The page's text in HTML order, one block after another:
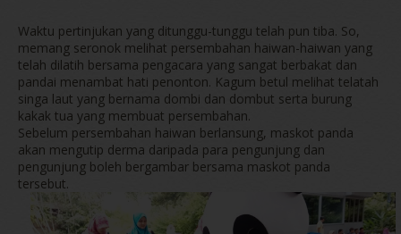
Waktu pertinjukan yang ditunggu-tunggu telah pun tiba. So,
memang seronok melihat persembahan haiwan-haiwan yang
telah dilatih bersama pengacara yang sangat berbakat dan
pandai menambat hati penonton. Kagum betul melihat telatah
singa laut yang bernama dombi dan dombut serta burung
kakak tua yang membuat persembahan.
Sebelum persembahan haiwan berlansung, maskot panda
akan mengutip derma daripada para pengunjung dan
pengunjung boleh bergambar bersama maskot panda
tersebut.